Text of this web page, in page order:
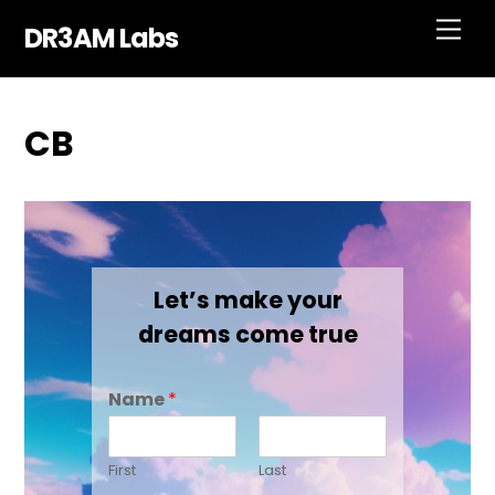
DR3AM Labs
CB
Let’s make your
dreams come true
Name*
First Last